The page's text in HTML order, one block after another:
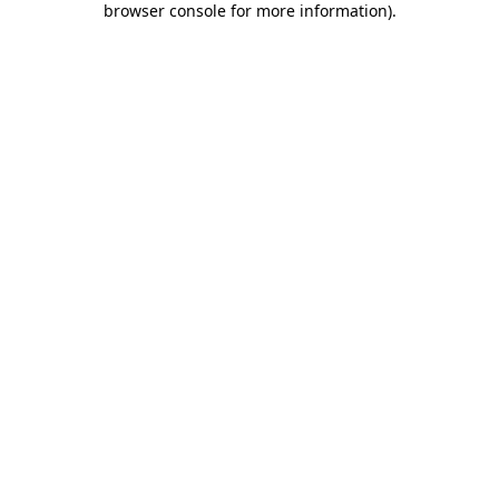
browser console for more information).